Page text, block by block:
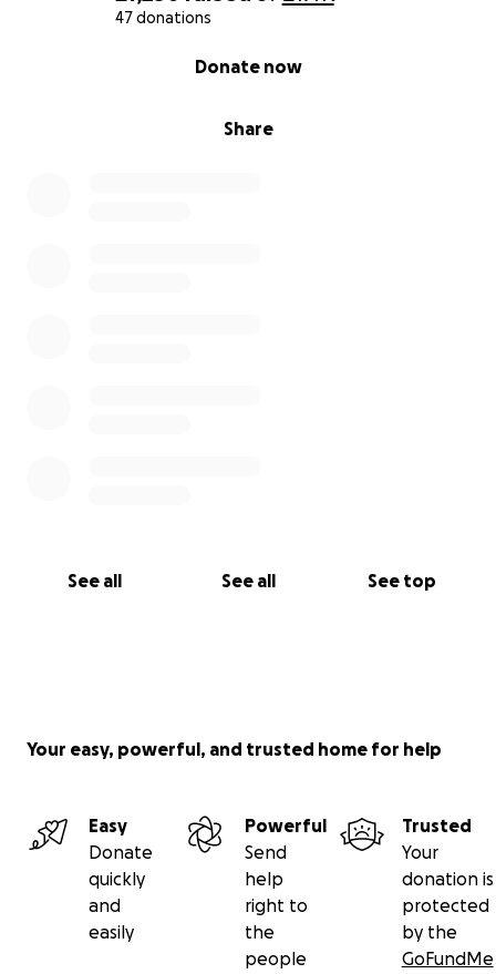
47 donations
Share
Donate now
See all See all See top
Your easy, powerful, and trusted home for help
Easy
Donate
quickly
and
easily
Powerful
Send
help
right to
the
people
Trusted
Your
donation is
protected
by the
GoFundMe